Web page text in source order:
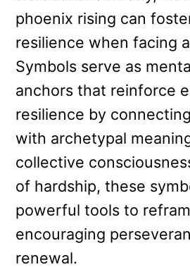
phoenix rising can
resilience when facing
Symbols serve as
anchors that reinforce
resilience by
with archetypal
collective
of hardship, these
powerful tools to
encouraging
renewal.